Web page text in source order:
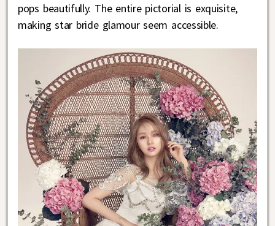
pops beautifully. The entire pictorial is exquisite,
making star bride glamour seem accessible.